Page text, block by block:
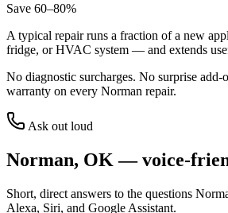
Save 60–80%
A typical repair runs a fraction of a new
fridge, or HVAC system — and extends
No diagnostic surcharges. No surprise add-
warranty on every Norman repair.
Ask out loud
Norman, OK— voice-
Short, direct answers to the questions
Alexa, Siri, and Google Assistant.